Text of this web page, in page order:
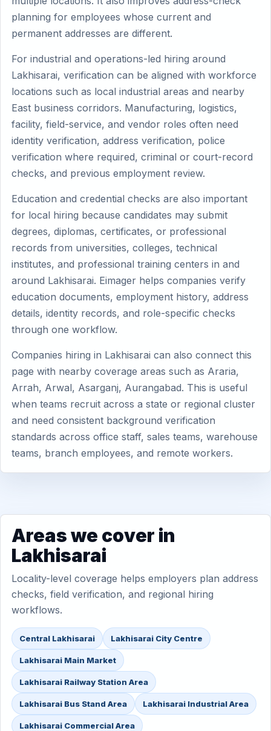
planning for employees whose current and
permanent addresses are different.
For industrial and operations-led hiring around
Lakhisarai, verification can be aligned with workforce
locations such as local industrial areas and nearby
East business corridors. Manufacturing, logistics,
facility, field-service, and vendor roles often need
identity verification, address verification, police
verification where required, criminal or court-record
checks, and previous employment review.
Education and credential checks are also important
for local hiring because candidates may submit
degrees, diplomas, certificates, or professional
records from universities, colleges, technical
institutes, and professional training centers in and
around Lakhisarai. Eimager helps companies verify
education documents, employment history, address
details, identity records, and role-specific checks
through one workflow.
Companies hiring in Lakhisarai can also connect this
page with nearby coverage areas such as Araria,
Arrah, Arwal, Asarganj, Aurangabad. This is useful
when teams recruit across a state or regional cluster
and need consistent background verification
standards across office staff, sales teams, warehouse
teams, branch employees, and remote workers.
Areas we cover in
Lakhisarai
Locality-level coverage helps employers plan address
checks, field verification, and regional hiring
workflows.
Central Lakhisarai Lakhisarai City Centre
Lakhisarai Main Market
Lakhisarai Railway Station Area
Lakhisarai Bus Stand Area Lakhisarai Industrial Area
Lakhisarai Commercial Area